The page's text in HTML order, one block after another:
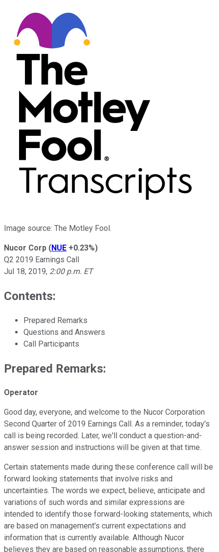
Image source: The Motley Fool.
Nucor Corp (NUE +0.23%)
Q2 2019 Earnings Call
Jul 18, 2019, 2:00 p.m. ET
Contents:
Prepared Remarks
Questions and Answers
Call Participants
Prepared Remarks:
Operator
Good day, everyone, and welcome to the Nucor Corporation
Second Quarter of 2019 Earnings Call. As a reminder, today's
call is being recorded. Later, we'll conduct a question-and-
answer session and instructions will be given at that time.
Certain statements made during these conference call will be
forward looking statements that involve risks and
uncertainties. The words we expect, believe, anticipate and
variations of such words and similar expressions are
intended to identify those forward-looking statements, which
are based on management's current expectations and
information that is currently available. Although Nucor
believes they are based on reasonable assumptions, there